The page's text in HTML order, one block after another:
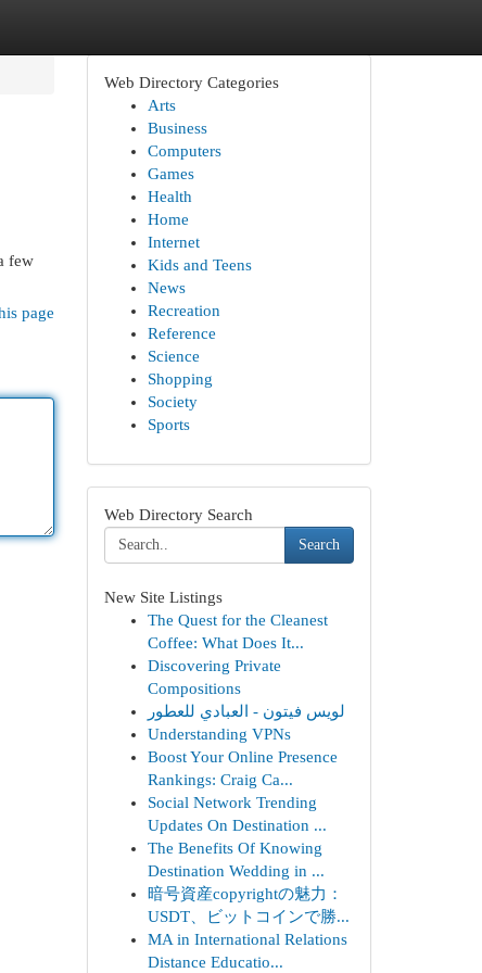
few
page
Web Directory Categories
Arts
Business
Computers
Games
Health
Home
Internet
Kids and Teens
News
Recreation
Reference
Science
Shopping
Society
Sports
Web Directory Search
Search
New Site Listings
The Quest for the Cleanest
Coffee: What Does It...
Discovering Private
Compositions
لويس فيتون - العبادي للعطور
Understanding VPNs
Boost Your Online Presence
Rankings: Craig Ca...
Social Network Trending
Updates On Destination ...
The Benefits Of Knowing
Destination Wedding in ...
暗号資産copyrightの魅力：
USDT、ビットコインで勝...
MA in International Relations
Distance Educatio...